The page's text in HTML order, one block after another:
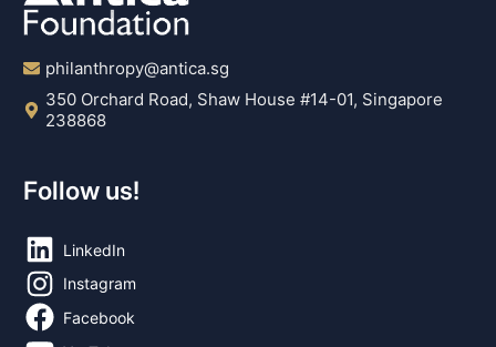
philanthropy@antica.sg
350 Orchard Road, Shaw House #14-01, Singapore
238868
Follow us!
LinkedIn
Instagram
Facebook